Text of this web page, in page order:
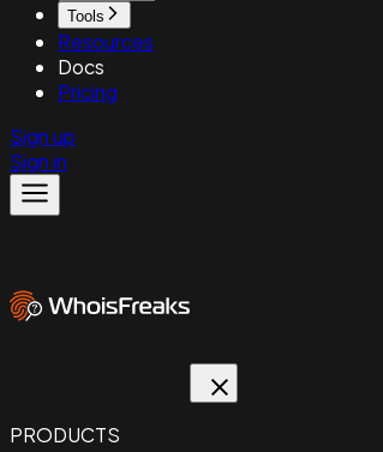
Tools
Resources
Docs
Pricing
Sign up
Sign in
PRODUCTS